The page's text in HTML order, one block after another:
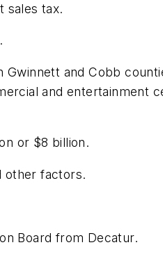
sales tax.
and Cobb
and entertainment
or $8 billion.
other factors.
Board from Decatur.